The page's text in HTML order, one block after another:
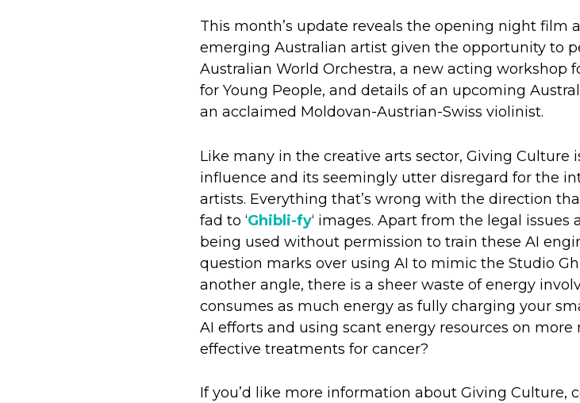
This month’s update reveals the opening night film
emerging Australian artist given the opportunity to
Australian World Orchestra, a new acting workshop
for Young People, and details of an upcoming
an acclaimed Moldovan-Austrian-Swiss violinist.
Like many in the creative arts sector, Giving Culture
influence and its seemingly utter disregard for the
artists. Everything that’s wrong with the direction
fad to ‘Ghibli-fy‘ images. Apart from the legal
being used without permission to train these AI
question marks over using AI to mimic the Studio
another angle, there is a sheer waste of energy
consumes as much energy as fully charging your
AI efforts and using scant energy resources on
effective treatments for cancer?
If you’d like more information about Giving Culture,